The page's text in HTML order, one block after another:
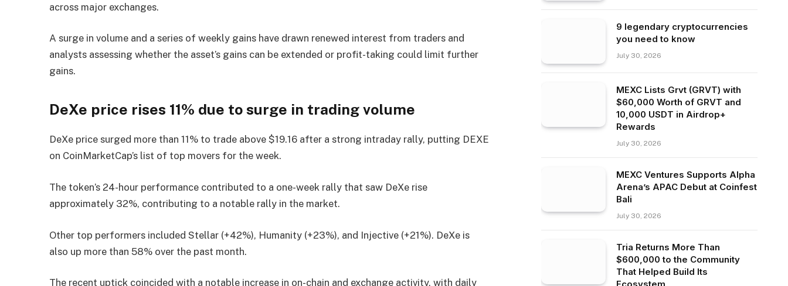
across major exchanges.
A surge in volume and a series of weekly gains have drawn renewed interest from traders and
analysts assessing whether the asset’s gains can be extended or profit-taking could limit further
gains.
DeXe price rises 11% due to surge in trading volume
DeXe price surged more than 11% to trade above $19.16 after a strong intraday rally, putting DEXE
on CoinMarketCap’s list of top movers for the week.
The token’s 24-hour performance contributed to a one-week rally that saw DeXe rise
approximately 32%, contributing to a notable rally in the market.
Other top performers included Stellar (+42%), Humanity (+23%), and Injective (+21%). DeXe is
also up more than 58% over the past month.
The recent uptick coincided with a notable increase in on-chain and exchange activity, with daily
9 legendary cryptocurrencies
you need to know
July 30, 2026
MEXC Lists Grvt (GRVT) with
$60,000 Worth of GRVT and
10,000 USDT in Airdrop+
Rewards
July 30, 2026
MEXC Ventures Supports Alpha
Arena’s APAC Debut at Coinfest
Bali
July 30, 2026
Tria Returns More Than
$600,000 to the Community
That Helped Build Its